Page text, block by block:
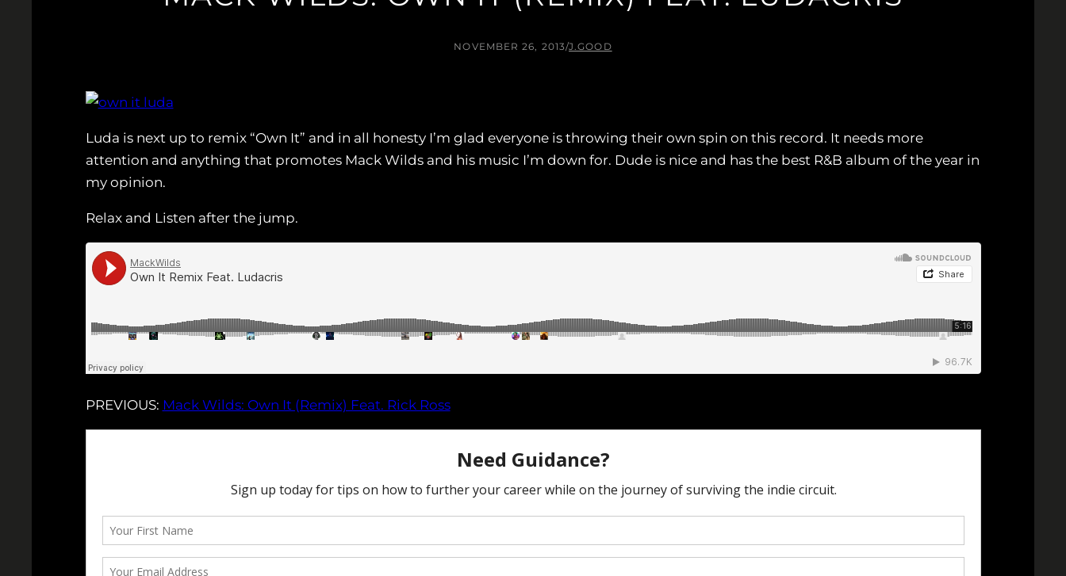
NOVEMBER 26, 2013/J.GOOD
Luda is next up to remix “Own It” and in all honesty I’m glad everyone is throwing their own spin on this record. It needs more
attention and anything that promotes Mack Wilds and his music I’m down for. Dude is nice and has the best R&B album of the year in
my opinion.
Relax and Listen after the jump.
PREVIOUS: Mack Wilds: Own It (Remix) Feat. Rick Ross